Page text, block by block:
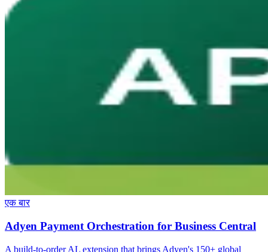
एक बार
Adyen Payment Orchestration for Business Central
A build-to-order AL extension that brings Adyen's 150+ global